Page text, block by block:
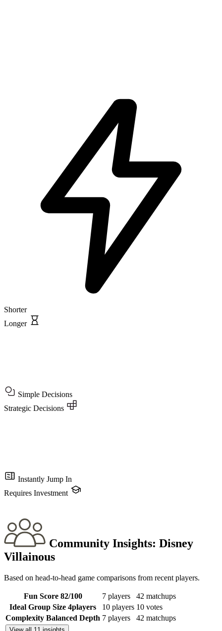
Shorter
Longer
Simple Decisions
Strategic Decisions
Instantly Jump In
Requires Investment
Community Insights: Disney
Villainous
Based on head-to-head game comparisons from recent players.
Fun Score 82/100 7 players
42 matchups
Ideal Group Size 4players 10 players 10 votes
Complexity Balanced Depth 7 players 42 matchups